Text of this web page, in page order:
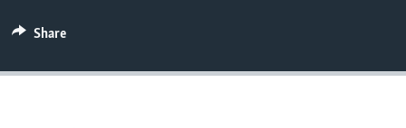
Share